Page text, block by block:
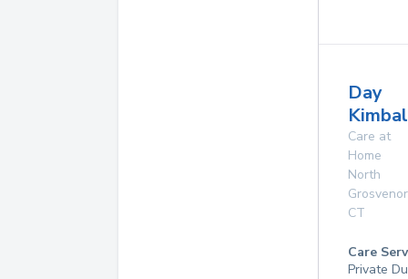
Day
Care at
Home
North
CT
Care
Private